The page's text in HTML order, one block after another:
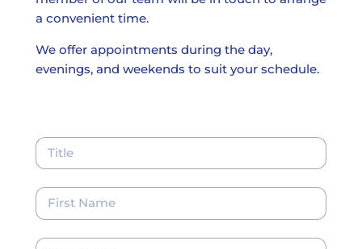
a convenient time.
We offer appointments during the day,
evenings, and weekends to suit your schedule.